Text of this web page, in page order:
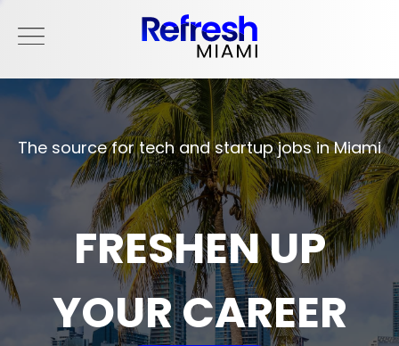
The source for tech and startup jobs in Miami
FRESHEN UP
YOUR CAREER